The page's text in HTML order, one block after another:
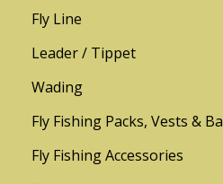
R.L. Winston
Sage
Redington
Fly Line
Leader / Tippet
Wading
Men
Women
Fly Fishing Packs, Vests &
Fly Fishing Accessories